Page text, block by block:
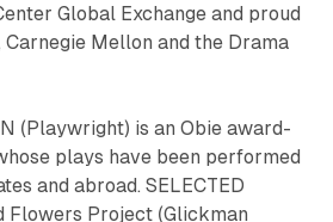
Global Exchange and proud
Mellon and the Drama
(Playwright) is an Obie award-
plays have been performed
and abroad. SELECTED
Flowers Project(Glickman